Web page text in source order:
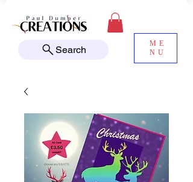
ME
NU
Search